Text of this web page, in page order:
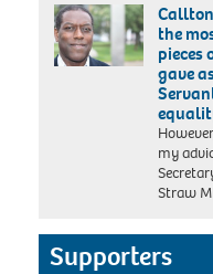
racism
and
homophobia
the
pieces
gave
my
Straw
Supporters